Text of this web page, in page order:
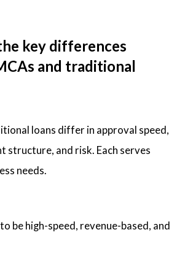
key differences
and traditional
loans differ in approval speed,
structure, and risk. Each serves
needs.
be high-speed, revenue-based, and